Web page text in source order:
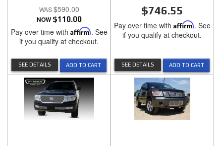
$590.00
NOW $110.00
Pay over time with Affirm. See
if you qualify at checkout.
ADD TO CART
SEE DETAILS
$746.55
Pay over time with Affirm. See
if you qualify at checkout.
ADD TO CART
SEE DETAILS